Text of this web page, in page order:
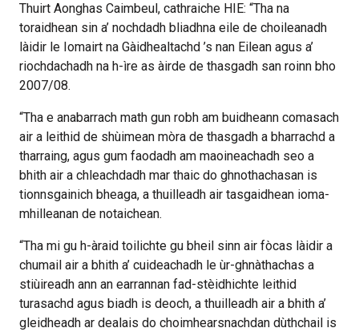
Thuirt Aonghas Caimbeul, cathraiche HIE: “Tha na
toraidhean sin a’ nochdadh bliadhna eile de choileanadh
làidir le Iomairt na Gàidhealtachd ’s nan Eilean agus a’
riochdachadh na h-ìre as àirde de thasgadh san roinn bho
2007/08.
“Tha e anabarrach math gun robh am buidheann comasach
air a leithid de shùimean mòra de thasgadh a bharrachd a
tharraing, agus gum faodadh am maoineachadh seo a
bhith air a chleachdadh mar thaic do ghnothachasan is
tionnsgainich bheaga, a thuilleadh air tasgaidhean ioma-
mhilleanan de notaichean.
“Tha mi gu h-àraid toilichte gu bheil sinn air fòcas làidir a
chumail air a bhith a’ cuideachadh le ùr-ghnàthachas a
stiùireadh ann an earrannan fad-stèidhichte leithid
turasachd agus biadh is deoch, a thuilleadh air a bhith a’
gleidheadh ar dealais do choimhearsnachdan dùthchail is